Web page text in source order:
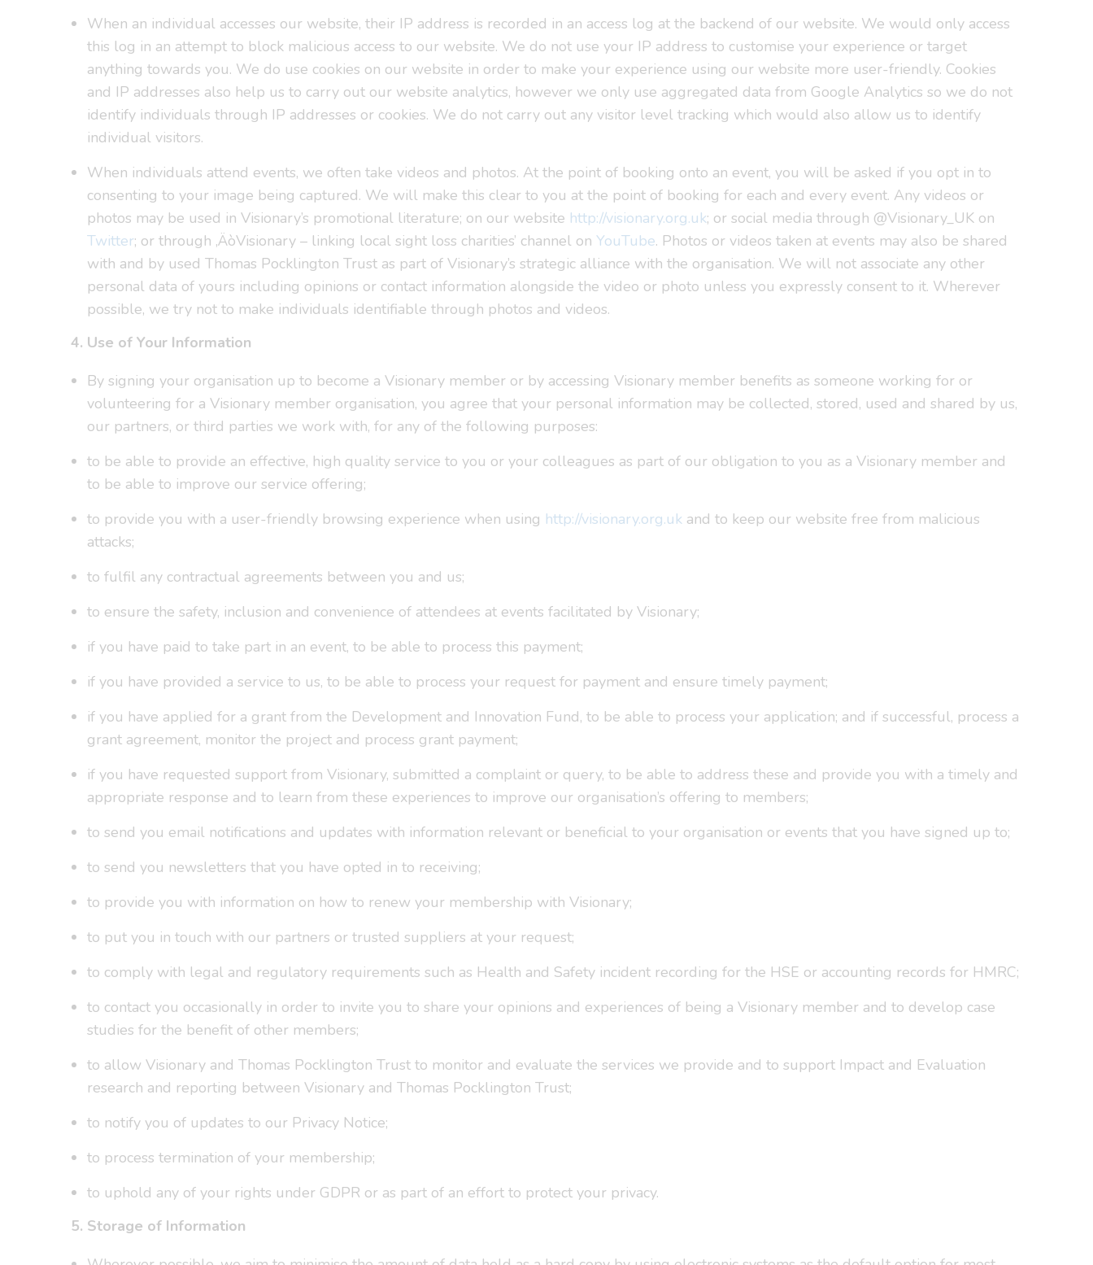
When an individual accesses our website, their IP address is recorded in an access log at the backend of our website. We would only access
this log in an attempt to block malicious access to our website. We do not use your IP address to customise your experience or target
anything towards you. We do use cookies on our website in order to make your experience using our website more user-friendly. Cookies
and IP addresses also help us to carry out our website analytics, however we only use aggregated data from Google Analytics so we do not
identify individuals through IP addresses or cookies. We do not carry out any visitor level tracking which would also allow us to identify
individual visitors.
When individuals attend events, we often take videos and photos. At the point of booking onto an event, you will be asked if you opt in to
consenting to your image being captured. We will make this clear to you at the point of booking for each and every event. Any videos or
photos may be used in Visionary’s promotional literature; on our website http://visionary.org.uk; or social media through @Visionary_UK on
Twitter; or through ‚ÄòVisionary – linking local sight loss charities’ channel on YouTube. Photos or videos taken at events may also be shared
with and by used Thomas Pocklington Trust as part of Visionary’s strategic alliance with the organisation. We will not associate any other
personal data of yours including opinions or contact information alongside the video or photo unless you expressly consent to it. Wherever
possible, we try not to make individuals identifiable through photos and videos.
4. Use of Your Information
By signing your organisation up to become a Visionary member or by accessing Visionary member benefits as someone working for or
volunteering for a Visionary member organisation, you agree that your personal information may be collected, stored, used and shared by us,
our partners, or third parties we work with, for any of the following purposes:
to be able to provide an effective, high quality service to you or your colleagues as part of our obligation to you as a Visionary member and
to be able to improve our service offering;
to provide you with a user-friendly browsing experience when using http://visionary.org.uk and to keep our website free from malicious
attacks;
to fulfil any contractual agreements between you and us;
to ensure the safety, inclusion and convenience of attendees at events facilitated by Visionary;
if you have paid to take part in an event, to be able to process this payment;
if you have provided a service to us, to be able to process your request for payment and ensure timely payment;
if you have applied for a grant from the Development and Innovation Fund, to be able to process your application; and if successful, process a
grant agreement, monitor the project and process grant payment;
if you have requested support from Visionary, submitted a complaint or query, to be able to address these and provide you with a timely and
appropriate response and to learn from these experiences to improve our organisation’s offering to members;
to send you email notifications and updates with information relevant or beneficial to your organisation or events that you have signed up to;
to send you newsletters that you have opted in to receiving;
to provide you with information on how to renew your membership with Visionary;
to put you in touch with our partners or trusted suppliers at your request;
to comply with legal and regulatory requirements such as Health and Safety incident recording for the HSE or accounting records for HMRC;
to contact you occasionally in order to invite you to share your opinions and experiences of being a Visionary member and to develop case
studies for the benefit of other members;
to allow Visionary and Thomas Pocklington Trust to monitor and evaluate the services we provide and to support Impact and Evaluation
research and reporting between Visionary and Thomas Pocklington Trust;
to notify you of updates to our Privacy Notice;
to process termination of your membership;
to uphold any of your rights under GDPR or as part of an effort to protect your privacy.
5. Storage of Information